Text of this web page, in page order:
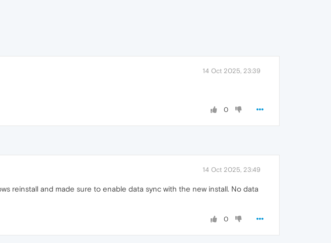
14 Oct 2025, 23:39
0
14 Oct 2025, 23:49
reinstall and made sure to enable data sync with the new install. No data
0